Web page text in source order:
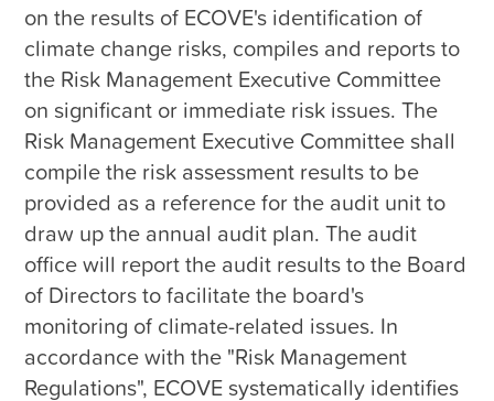
on the results of ECOVE's identification of
climate change risks, compiles and reports to
the Risk Management Executive Committee
on significant or immediate risk issues. The
Risk Management Executive Committee shall
compile the risk assessment results to be
provided as a reference for the audit unit to
draw up the annual audit plan. The audit
office will report the audit results to the Board
of Directors to facilitate the board's
monitoring of climate-related issues. In
accordance with the "Risk Management
Regulations", ECOVE systematically identifies